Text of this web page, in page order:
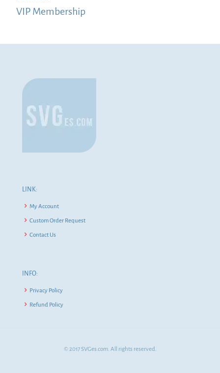
VIP Membership
LINK:
My Account
Custom Order Request
Contact Us
INFO:
Privacy Policy
Refund Policy
© 2017 SVGes.com. All rights reserved.